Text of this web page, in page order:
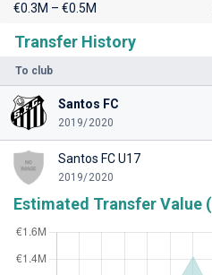
Transfer History
To club
Santos FC
2019/2020
Santos FC U17
2019/2020
Estimated Transfer Value
€0.3M – €0.5M